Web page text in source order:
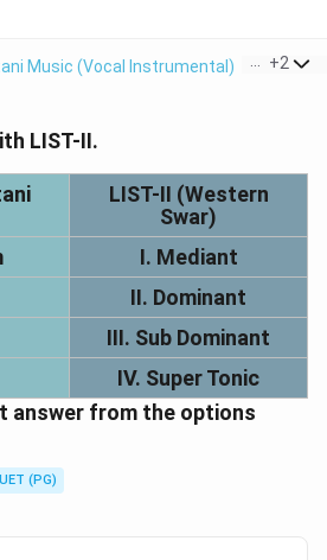
Music (Vocal Instrumental) > Music
+2
LIST-II.
LIST-II (Western
Swar)
I. Mediant
II. Dominant
III. Sub Dominant
IV. Super Tonic
answer from the options
(PG)